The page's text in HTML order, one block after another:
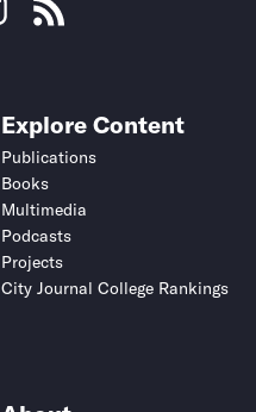
Explore Content
Publications
Books
Multimedia
Podcasts
Projects
City Journal College Rankings